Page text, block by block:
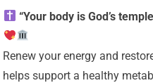
“Your body is God’s
Renew your energy and
helps support a healthy